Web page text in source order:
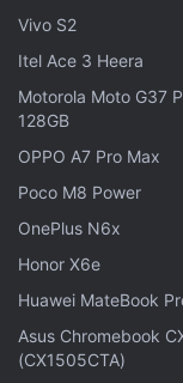
The design is
S21andGalaxy
also claimed
4,500mAh
S21 that
Samsung may
the Fan Edition
Vivo S2
Itel Ace 3 Heera
Motorola Moto G37
128GB
OPPO A7 Pro Max
Poco M8 Power
OnePlus N6x
Honor X6e
Huawei MateBook
Asus Chromebook
(CX1505CTA)